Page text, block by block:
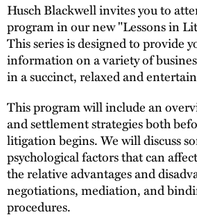
Husch Blackwell invites you to
program in our new "Lessons in
This series is designed to provide
information on a variety of
in a succinct, relaxed and
This program will include an
and settlement strategies both
litigation begins. We will discuss
psychological factors that can
the relative advantages and
negotiations, mediation, and
procedures.